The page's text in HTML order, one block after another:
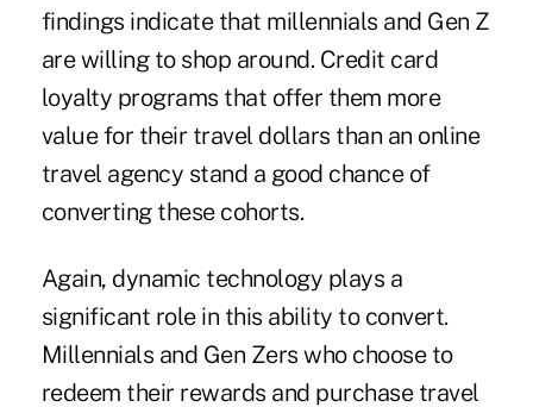
findings indicate that millennials and Gen Z
are willing to shop around. Credit card
loyalty programs that offer them more
value for their travel dollars than an online
travel agency stand a good chance of
converting these cohorts.
Again, dynamic technology plays a
significant role in this ability to convert.
Millennials and Gen Zers who choose to
redeem their rewards and purchase travel